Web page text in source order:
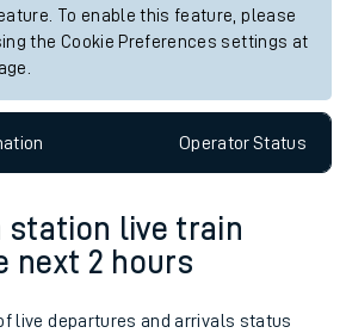
To enable this feature, please
the Cookie Preferences settings at
OperatorStatus
station live train
next 2 hours
live departures and arrivals status